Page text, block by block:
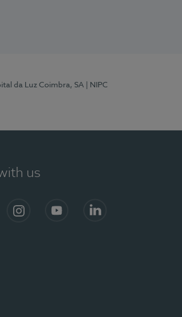
da Luz Coimbra, SA
| NIPC
us